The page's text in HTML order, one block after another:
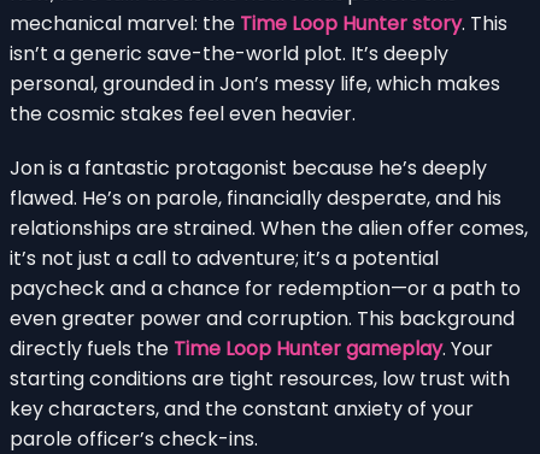
mechanical marvel: the Time Loop Hunter story. This
isn’t a generic save-the-world plot. It’s deeply
personal, grounded in Jon’s messy life, which makes
the cosmic stakes feel even heavier.
Jon is a fantastic protagonist because he’s deeply
flawed. He’s on parole, financially desperate, and his
relationships are strained. When the alien offer comes,
it’s not just a call to adventure; it’s a potential
paycheck and a chance for redemption—or a path to
even greater power and corruption. This background
directly fuels the Time Loop Hunter gameplay. Your
starting conditions are tight resources, low trust with
key characters, and the constant anxiety of your
parole officer’s check-ins.